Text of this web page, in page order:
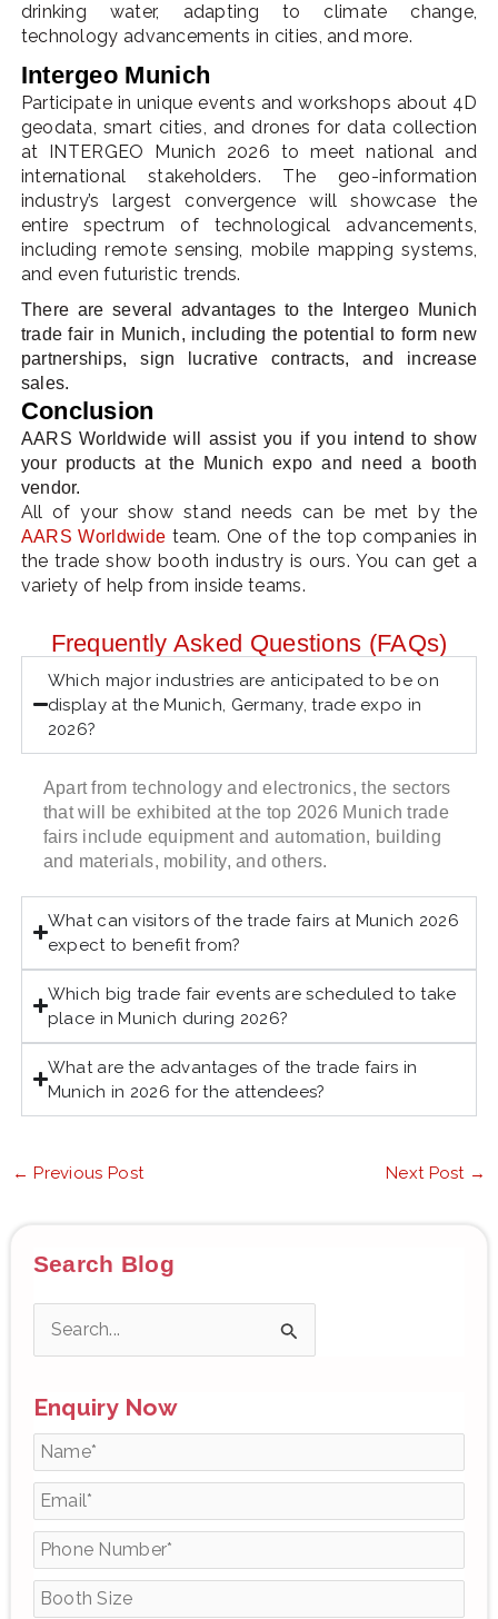
drinking water, adapting to climate change,
technology advancements in cities, and more.
Intergeo Munich
Participate in unique events and workshops about 4D
geodata, smart cities, and drones for data collection
at INTERGEO Munich 2026 to meet national and
international stakeholders. The geo-information
industry’s largest convergence will showcase the
entire spectrum of technological advancements,
including remote sensing, mobile mapping systems,
and even futuristic trends.
There are several advantages to the Intergeo Munich
trade fair in Munich, including the potential to form new
partnerships, sign lucrative contracts, and increase
sales.
Conclusion
AARS Worldwide will assist you if you intend to show
your products at the Munich expo and need a booth
vendor.
All of your show stand needs can be met by the
AARS Worldwide team. One of the top companies in
the trade show booth industry is ours. You can get a
variety of help from inside teams.
Frequently Asked Questions (FAQs)
Which major industries are anticipated to be on
display at the Munich, Germany, trade expo in
2026?
Apart from technology and electronics, the sectors
that will be exhibited at the top 2026 Munich trade
fairs include equipment and automation, building
and materials, mobility, and others.
What can visitors of the trade fairs at Munich 2026
expect to benefit from?
Which big trade fair events are scheduled to take
place in Munich during 2026?
What are the advantages of the trade fairs in
Munich in 2026 for the attendees?
← Previous Post Next Post →
Search Blog
a
r
c
o
Enquiry Now